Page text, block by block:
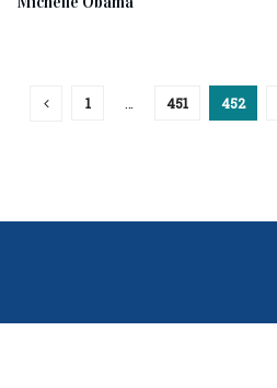
1 … 451 452